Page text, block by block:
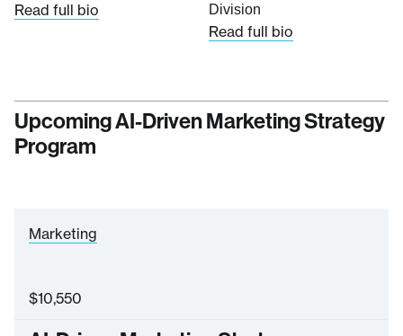
Read full bio
Division
Read full bio
Upcoming AI-Driven Marketing Strategy
Program
Marketing
$10,550